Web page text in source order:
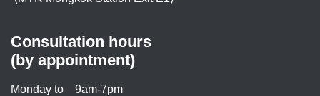
Consultation hours
(by appointment)
Monday to
9am-7pm